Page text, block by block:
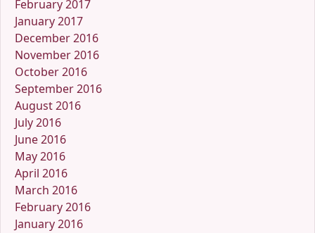
February 2017
January 2017
December 2016
November 2016
October 2016
September 2016
August 2016
July 2016
June 2016
May 2016
April 2016
March 2016
February 2016
January 2016